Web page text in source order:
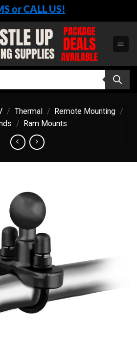
or CALL US!
/ Thermal / Remote Mounting /
/ Ram Mounts